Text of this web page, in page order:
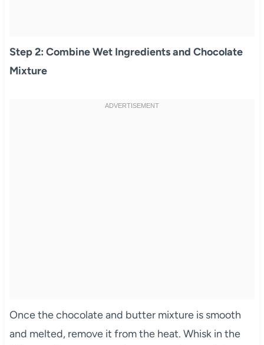
Step 2: Combine Wet Ingredients and Chocolate
Mixture
Once the chocolate and butter mixture is smooth
and melted, remove it from the heat. Whisk in the